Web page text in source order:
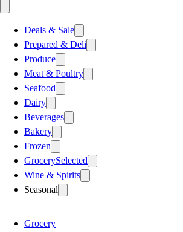
Deals & Sale
Prepared & Deli
Produce
Meat & Poultry
Seafood
Dairy
Beverages
Bakery
Frozen
GrocerySelected
Wine & Spirits
Seasonal
Grocery